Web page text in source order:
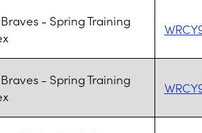
- Spring Training
- Spring Training